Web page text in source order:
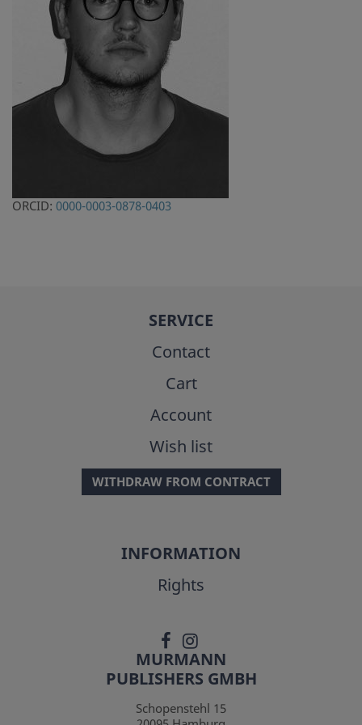
ORCID: 0000-0003-0878-0403
SERVICE
Contact
Cart
Account
Wish list
WITHDRAW FROM CONTRACT
INFORMATION
Rights
MURMANN
PUBLISHERS GMBH
Schopenstehl 15